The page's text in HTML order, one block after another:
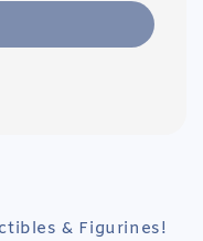
& Figurines!